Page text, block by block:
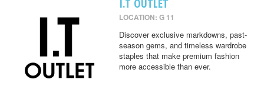
LOCATION: G 11
Discover exclusive markdowns, past-
season gems, and timeless wardrobe
staples that make premium fashion
more accessible than ever.